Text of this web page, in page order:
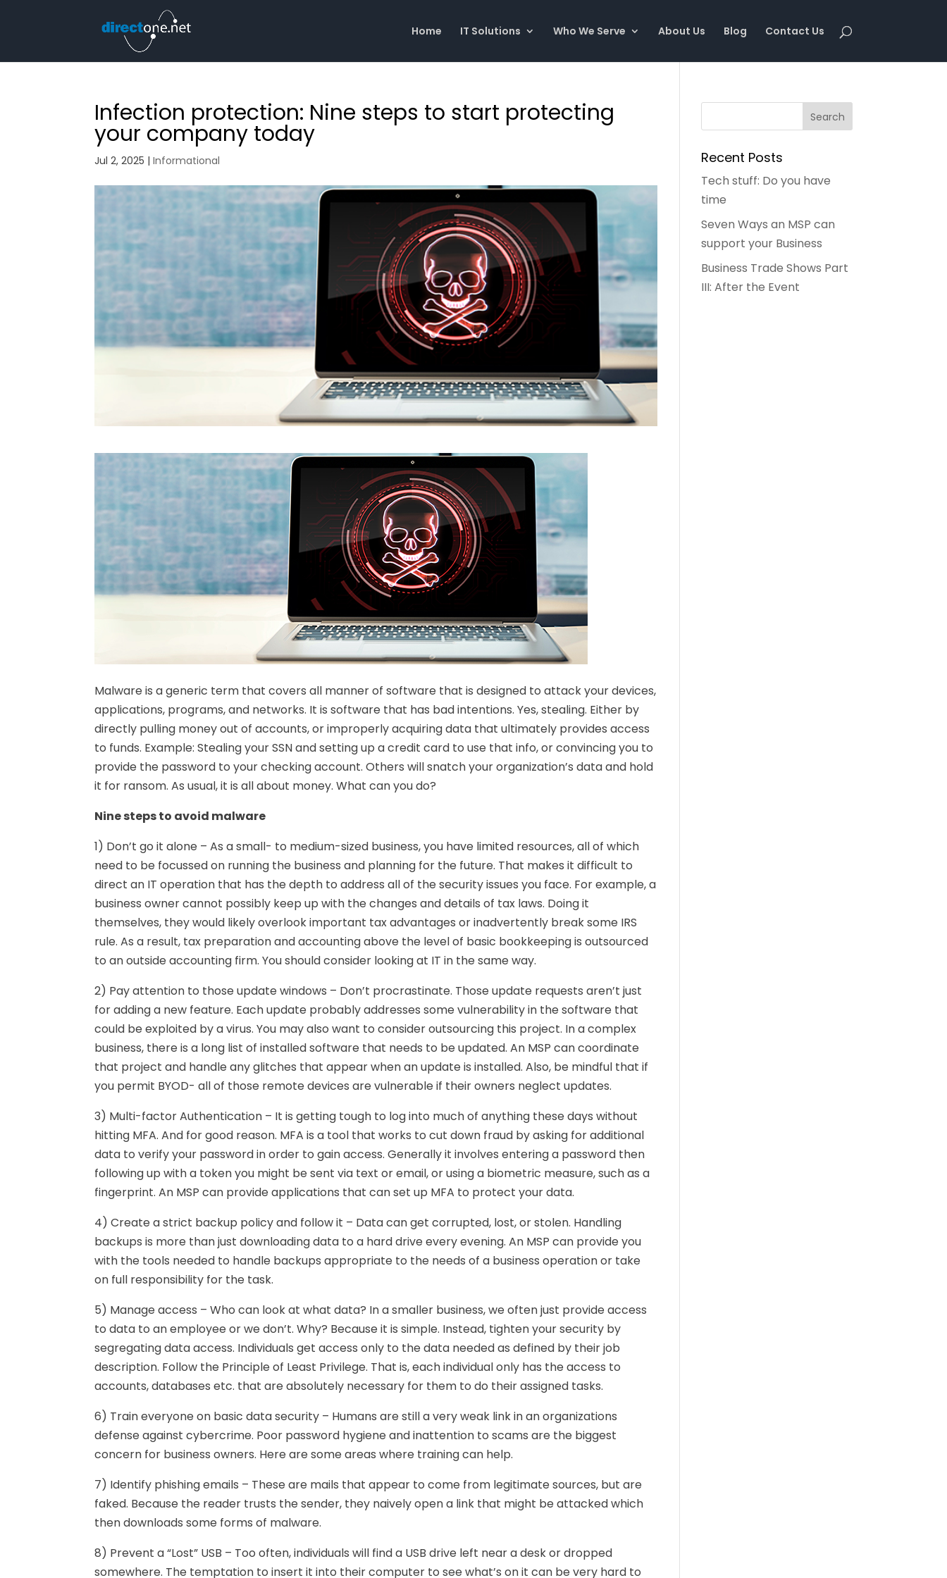
Home IT Solutions Who We Serve About Us Blog Contact Us
Infection protection: Nine steps to start protecting
your company today
Jul 2, 2025 |Informational
Malware is a generic term that covers all manner of software that is designed to attack your devices,
applications, programs, and networks. It is software that has bad intentions. Yes, stealing. Either by
directly pulling money out of accounts, or improperly acquiring data that ultimately provides access
to funds. Example: Stealing your SSN and setting up a credit card to use that info, or convincing you to
provide the password to your checking account. Others will snatch your organization’s data and hold
it for ransom. As usual, it is all about money. What can you do?
Nine steps to avoid malware
1) Don’t go it alone – As a small- to medium-sized business, you have limited resources, all of which
need to be focussed on running the business and planning for the future. That makes it difficult to
direct an IT operation that has the depth to address all of the security issues you face. For example, a
business owner cannot possibly keep up with the changes and details of tax laws. Doing it
themselves, they would likely overlook important tax advantages or inadvertently break some IRS
rule. As a result, tax preparation and accounting above the level of basic bookkeeping is outsourced
to an outside accounting firm. You should consider looking at IT in the same way.
2) Pay attention to those update windows – Don’t procrastinate. Those update requests aren’t just
for adding a new feature. Each update probably addresses some vulnerability in the software that
could be exploited by a virus. You may also want to consider outsourcing this project. In a complex
business, there is a long list of installed software that needs to be updated. An MSP can coordinate
that project and handle any glitches that appear when an update is installed. Also, be mindful that if
you permit BYOD- all of those remote devices are vulnerable if their owners neglect updates.
3) Multi-factor Authentication – It is getting tough to log into much of anything these days without
hitting MFA. And for good reason. MFA is a tool that works to cut down fraud by asking for additional
data to verify your password in order to gain access. Generally it involves entering a password then
following up with a token you might be sent via text or email, or using a biometric measure, such as a
fingerprint. An MSP can provide applications that can set up MFA to protect your data.
4) Create a strict backup policy and follow it – Data can get corrupted, lost, or stolen. Handling
backups is more than just downloading data to a hard drive every evening. An MSP can provide you
with the tools needed to handle backups appropriate to the needs of a business operation or take
on full responsibility for the task.
5) Manage access – Who can look at what data? In a smaller business, we often just provide access
to data to an employee or we don’t. Why? Because it is simple. Instead, tighten your security by
segregating data access. Individuals get access only to the data needed as defined by their job
description. Follow the Principle of Least Privilege. That is, each individual only has the access to
accounts, databases etc. that are absolutely necessary for them to do their assigned tasks.
6) Train everyone on basic data security – Humans are still a very weak link in an organizations
defense against cybercrime. Poor password hygiene and inattention to scams are the biggest
concern for business owners. Here are some areas where training can help.
7) Identify phishing emails – These are mails that appear to come from legitimate sources, but are
faked. Because the reader trusts the sender, they naively open a link that might be attacked which
then downloads some forms of malware.
8) Prevent a “Lost” USB – Too often, individuals will find a USB drive left near a desk or dropped
somewhere. The temptation to insert it into their computer to see what’s on it can be very hard to
Recent Posts
Tech stuff: Do you have
time
Seven Ways an MSP can
support your Business
Business Trade Shows Part
III: After the Event